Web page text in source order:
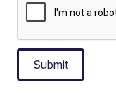
Submit